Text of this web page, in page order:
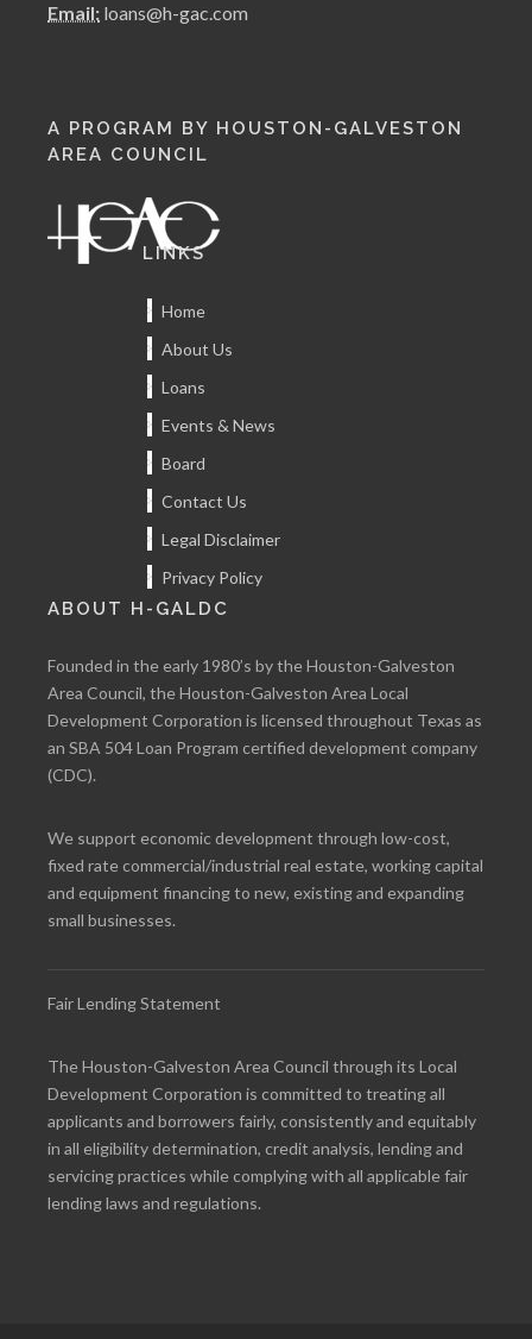
Email: loans@h-gac.com
A PROGRAM BY HOUSTON-GALVESTON
AREA COUNCIL
LINKS
Home
About Us
Loans
Events & News
Board
Contact Us
Legal Disclaimer
Privacy Policy
ABOUT H-GALDC
Founded in the early 1980’s by the Houston-Galveston
Area Council, the Houston-Galveston Area Local
Development Corporation is licensed throughout Texas as
an SBA 504 Loan Program certified development company
(CDC).
We support economic development through low-cost,
fixed rate commercial/industrial real estate, working capital
and equipment financing to new, existing and expanding
small businesses.
Fair Lending Statement
The Houston-Galveston Area Council through its Local
Development Corporation is committed to treating all
applicants and borrowers fairly, consistently and equitably
in all eligibility determination, credit analysis, lending and
servicing practices while complying with all applicable fair
lending laws and regulations.